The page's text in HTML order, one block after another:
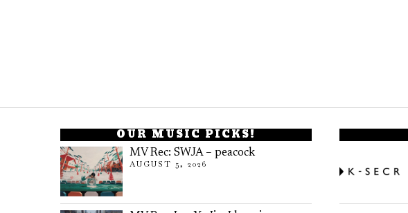
OUR MUSIC PICKS!
MV Rec: SWJA – peacock
AUGUST 5, 2026